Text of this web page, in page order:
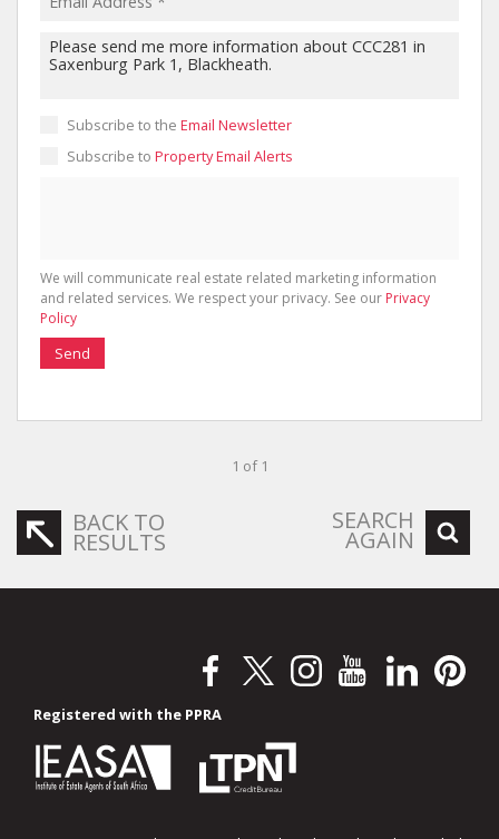
Subscribe to the Email Newsletter
Subscribe to Property Email Alerts
We will communicate real estate related marketing information
and related services. We respect your privacy. See our Privacy
Policy
Send
1 of 1
BACK TO
RESULTS
SEARCH
AGAIN
Registered with the PPRA